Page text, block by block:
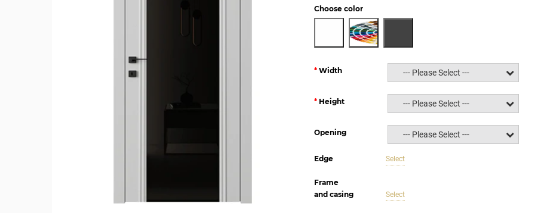
Choose color
Width --- Please Select ---
Height --- Please Select ---
Opening --- Please Select ---
Edge Select
Frame
and casing
Select